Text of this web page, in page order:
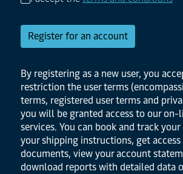
Register for an account
By registering as a new user, you
restriction the user terms
terms, registered user terms and
you will be granted access to our on-
services. You can book and track
your shipping instructions, get
documents, view your account
download reports with detailed data